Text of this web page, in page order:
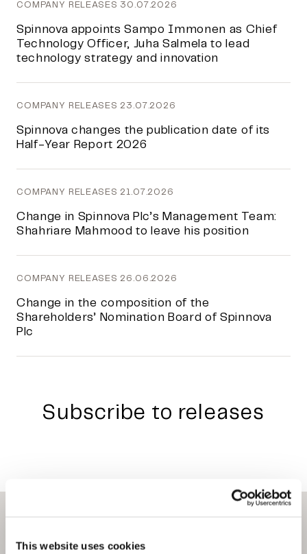
This website uses cookies
COMPANY RELEASES 30.07.2026
Spinnova appoints Sampo Immonen as Chief
Technology Officer, Juha Salmela to lead
technology strategy and innovation
COMPANY RELEASES 23.07.2026
Spinnova changes the publication date of its
Half-Year Report 2026
COMPANY RELEASES 21.07.2026
Change in Spinnova Plc’s Management Team:
Shahriare Mahmood to leave his position
COMPANY RELEASES 26.06.2026
Change in the composition of the
Shareholders’ Nomination Board of Spinnova
Plc
Subscribe to releases